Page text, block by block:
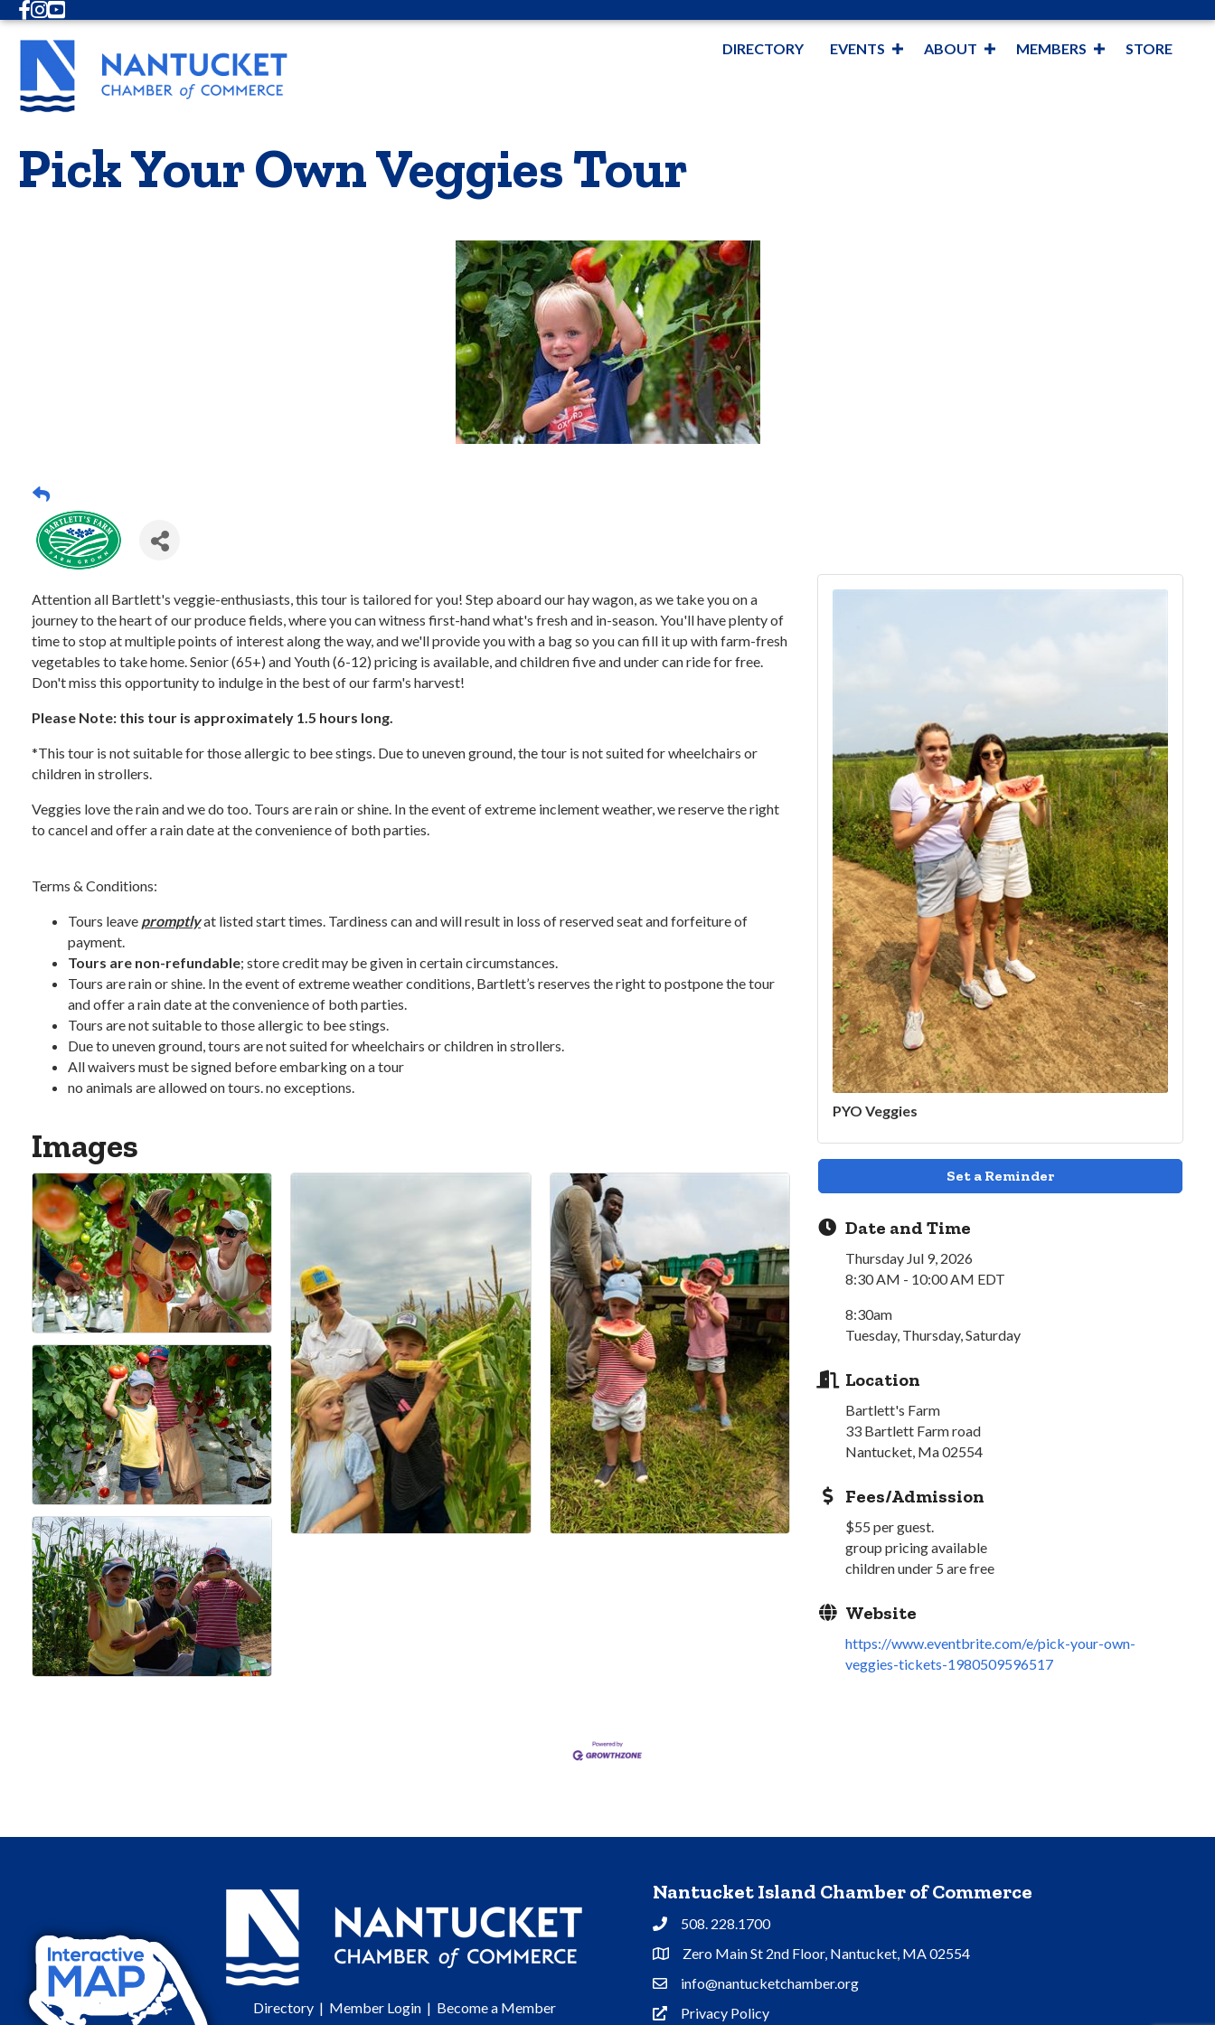
Facebook
Instagram
Youtube
DIRECTORY EVENTS ABOUT MEMBERS STORE
Pick Your Own Veggies Tour
Attention all Bartlett's veggie-enthusiasts, this tour is tailored for you! Step aboard our hay wagon, as we take you on a
journey to the heart of our produce fields, where you can witness first-hand what's fresh and in-season. You'll have plenty of
time to stop at multiple points of interest along the way, and we'll provide you with a bag so you can fill it up with farm-fresh
vegetables to take home. Senior (65+) and Youth (6-12) pricing is available, and children five and under can ride for free.
Don't miss this opportunity to indulge in the best of our farm's harvest!
Please Note: this tour is approximately 1.5 hours long.
*This tour is not suitable for those allergic to bee stings. Due to uneven ground, the tour is not suited for wheelchairs or
children in strollers.
Veggies love the rain and we do too. Tours are rain or shine. In the event of extreme inclement weather, we reserve the right
to cancel and offer a rain date at the convenience of both parties.
Terms & Conditions:
Tours leave promptlyat listed start times. Tardiness can and will result in loss of reserved seat and forfeiture of
payment.
Tours are non-refundable; store credit may be given in certain circumstances.
Tours are rain or shine. In the event of extreme weather conditions, Bartlett’s reserves the right to postpone the tour
and offer a rain date at the convenience of both parties.
Tours are not suitable to those allergic to bee stings.
Due to uneven ground, tours are not suited for wheelchairs or children in strollers.
All waivers must be signed before embarking on a tour
no animals are allowed on tours. no exceptions.
Images
PYO Veggies
Set a Reminder
Date and Time
Thursday Jul 9, 2026
8:30 AM - 10:00 AM EDT
8:30am
Tuesday, Thursday, Saturday
Location
Bartlett's Farm
33 Bartlett Farm road
Nantucket, Ma 02554
Fees/Admission
$55 per guest.
group pricing available
children under 5 are free
Website
https://www.eventbrite.com/e/pick-your-own-
veggies-tickets-1980509596517
Directory| Member Login| Become a Member
Nantucket Island Chamber of Commerce
Phone508. 228.1700
Address & Map
Zero Main St 2nd Floor, Nantucket, MA 02554
Contact Us
info@nantucketchamber.org
Privacy Policy
Privacy Policy